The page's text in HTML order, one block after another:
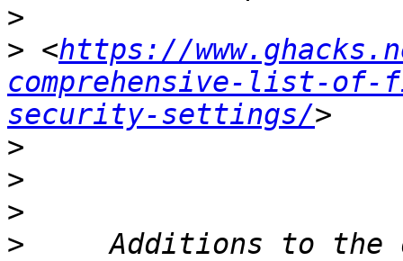
>
> <https://
comprehensive-list-
security-settings/
>
>
>
>